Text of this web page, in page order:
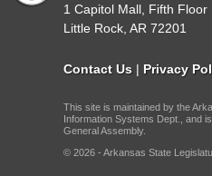
1 Capitol Mall, Fifth Floor
Little Rock, AR 72201
Contact Us | Privacy
This site is maintained by the
Information Systems Dept., and
General Assembly.
© 2026 - Arkansas State